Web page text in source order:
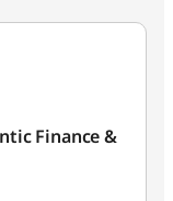
Finance &